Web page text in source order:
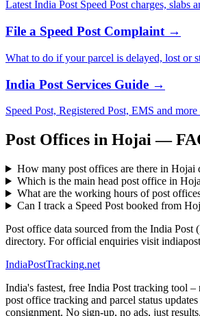
Latest India Post Speed Post charges, slabs
File a Speed Post Complaint →
What to do if your parcel is delayed, lost or
India Post Services Guide →
Speed Post, Registered Post, EMS and
Post Offices in Hojai —
How many post offices are there in Hojai
Which is the main head post office in
What are the working hours of post
Can I track a Speed Post booked from
Post office data sourced from the India Post
directory. For official enquiries visit
IndiaPostTracking.net
India's fastest, free India Post tracking tool
post office tracking and parcel status
consignment. No sign-up, no ads, just results.